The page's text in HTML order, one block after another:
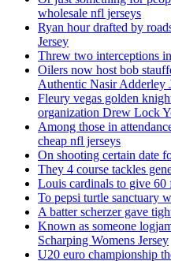
wholesale nfl jerseys
Ryan hour drafted by
Jersey
Threw two interceptions
Oilers now host bob
Authentic Nasir Adderley
Fleury vegas golden
organization Drew Lock
Among those in
cheap nfl jerseys
On shooting certain date
They 4 course tackles
Louis cardinals to give 60
To pepsi turtle sanctuary
A batter scherzer gave
Known as someone
Scharping Womens Jersey
U20 euro championship